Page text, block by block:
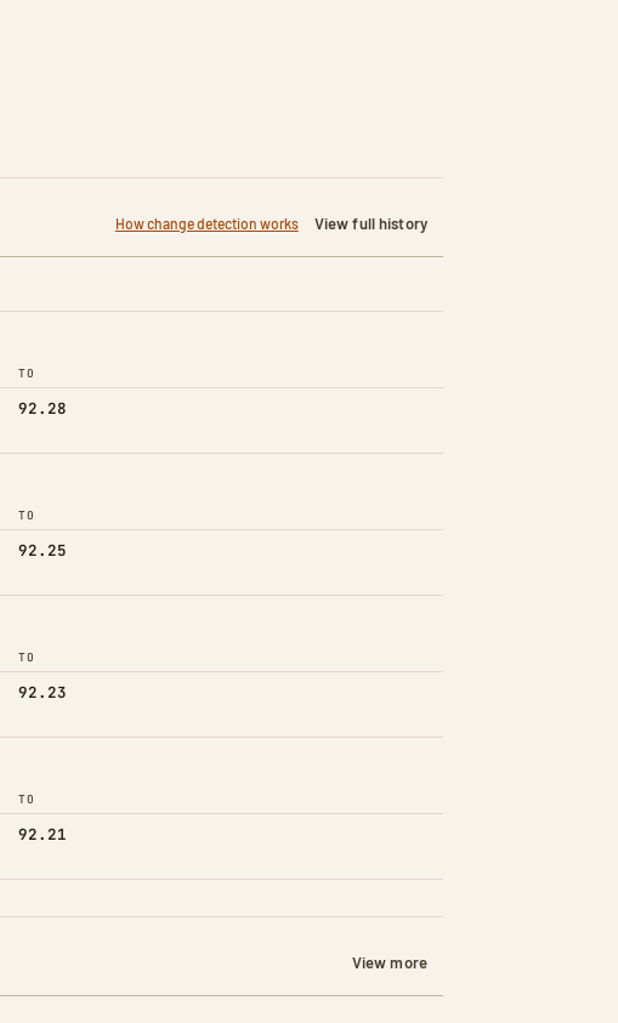
How change detection works View full history
TO
92.28
TO
92.25
TO
92.23
TO
92.21
View more